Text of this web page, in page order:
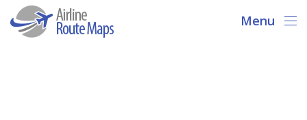
Menu